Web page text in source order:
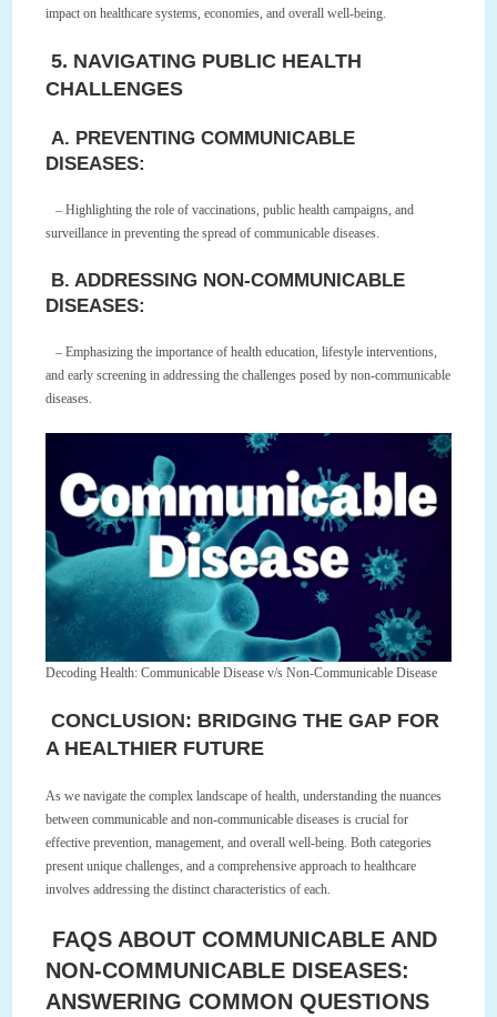
impact on healthcare systems, economies, and overall well-being.
5. NAVIGATING PUBLIC HEALTH
CHALLENGES
A. PREVENTING COMMUNICABLE
DISEASES:
– Highlighting the role of vaccinations, public health campaigns, and
surveillance in preventing the spread of communicable diseases.
B. ADDRESSING NON-COMMUNICABLE
DISEASES:
– Emphasizing the importance of health education, lifestyle interventions,
and early screening in addressing the challenges posed by non-communicable
diseases.
Decoding Health: Communicable Disease v/s Non-Communicable Disease
CONCLUSION: BRIDGING THE GAP FOR
A HEALTHIER FUTURE
As we navigate the complex landscape of health, understanding the nuances
between communicable and non-communicable diseases is crucial for
effective prevention, management, and overall well-being. Both categories
present unique challenges, and a comprehensive approach to healthcare
involves addressing the distinct characteristics of each.
FAQS ABOUT COMMUNICABLE AND
NON-COMMUNICABLE DISEASES:
ANSWERING COMMON QUESTIONS